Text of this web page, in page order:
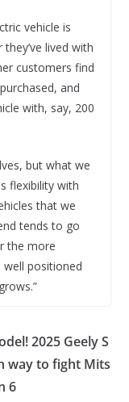
vehicle is
lived with
customers find
and
with, say, 200
but what we
flexibility with
that we
tends to go
the more
well positioned
2025 Geely S
way to fight Mits
6